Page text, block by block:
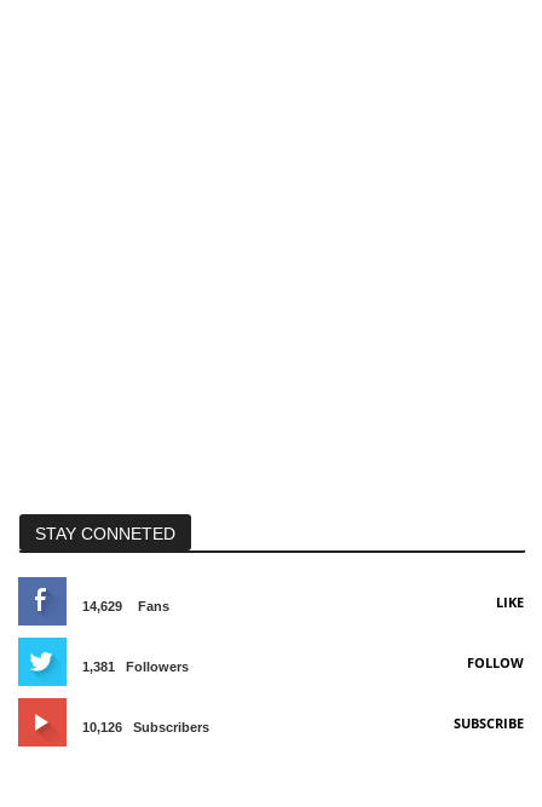
STAY CONNETED
14,629 Fans LIKE
1,381 Followers FOLLOW
10,126 Subscribers SUBSCRIBE